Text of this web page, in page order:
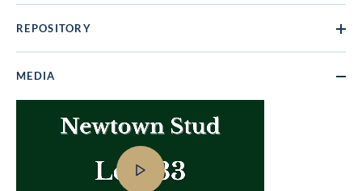
REPOSITORY
MEDIA